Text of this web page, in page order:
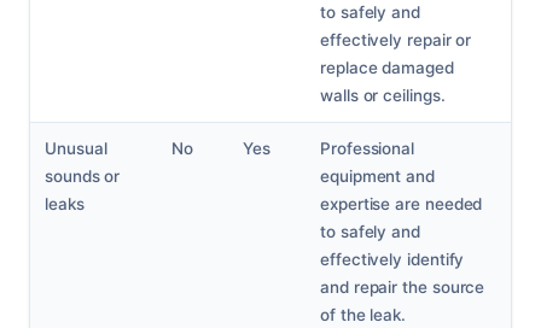
to safely and
effectively repair or
replace damaged
walls or ceilings.
Unusual
sounds or
leaks
No Yes
Professional
equipment and
expertise are needed
to safely and
effectively identify
and repair the source
of the leak.